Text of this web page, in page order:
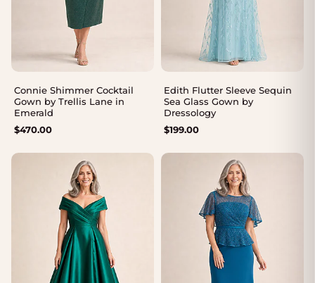
Connie Shimmer Cocktail
Gown by Trellis Lane in
Emerald
$470.00
Edith Flutter Sleeve Sequin
Sea Glass Gown by
Dressology
$199.00